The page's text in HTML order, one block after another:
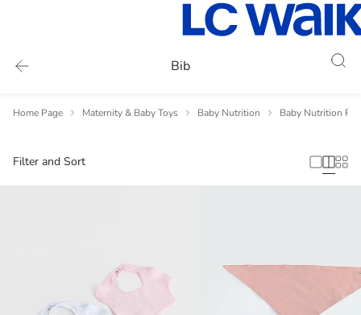
Bib
Home Page Maternity & Baby Toys Baby Nutrition Baby Nutrition
Filter and Sort